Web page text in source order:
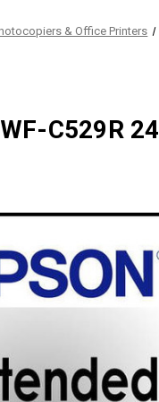
& Office Printers
C529R